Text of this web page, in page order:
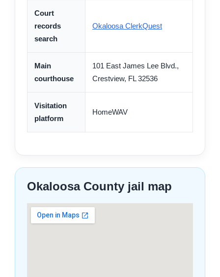
Court
records
search
Okaloosa ClerkQuest
Main
courthouse
101 East James Lee Blvd.,
Crestview, FL 32536
Visitation
platform
HomeWAV
Okaloosa County jail map